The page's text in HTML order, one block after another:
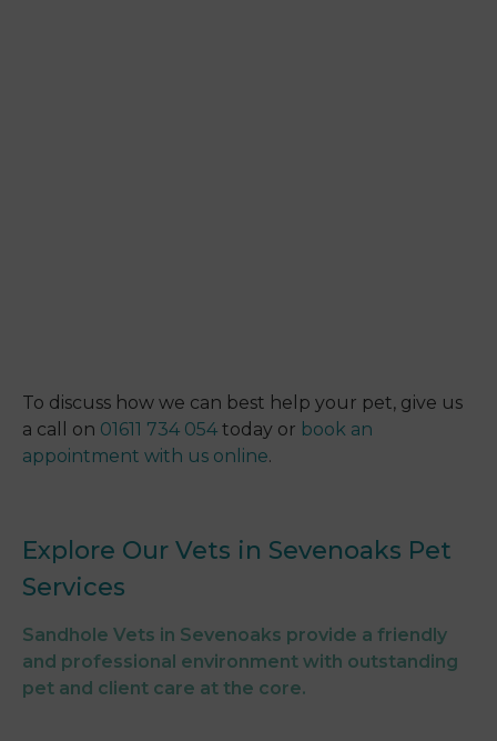
To discuss how we can best help your pet, give us
a call on 01611 734 054 today or book an
appointment with us online.
Explore Our Vets in Sevenoaks Pet
Services
Sandhole Vets in Sevenoaks provide a friendly
and professional environment with outstanding
pet and client care at the core.